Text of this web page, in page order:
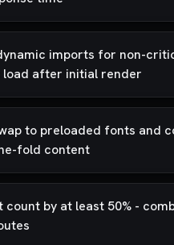
imports for non-
load after initial render
to preloaded fonts and
fold content
by at least 50% -